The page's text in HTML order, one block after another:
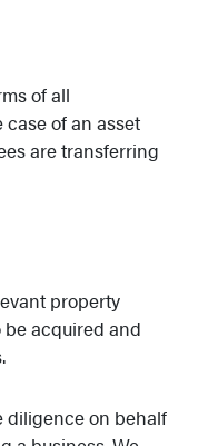
of all
of an asset
are transferring
property
acquired and
diligence on behalf